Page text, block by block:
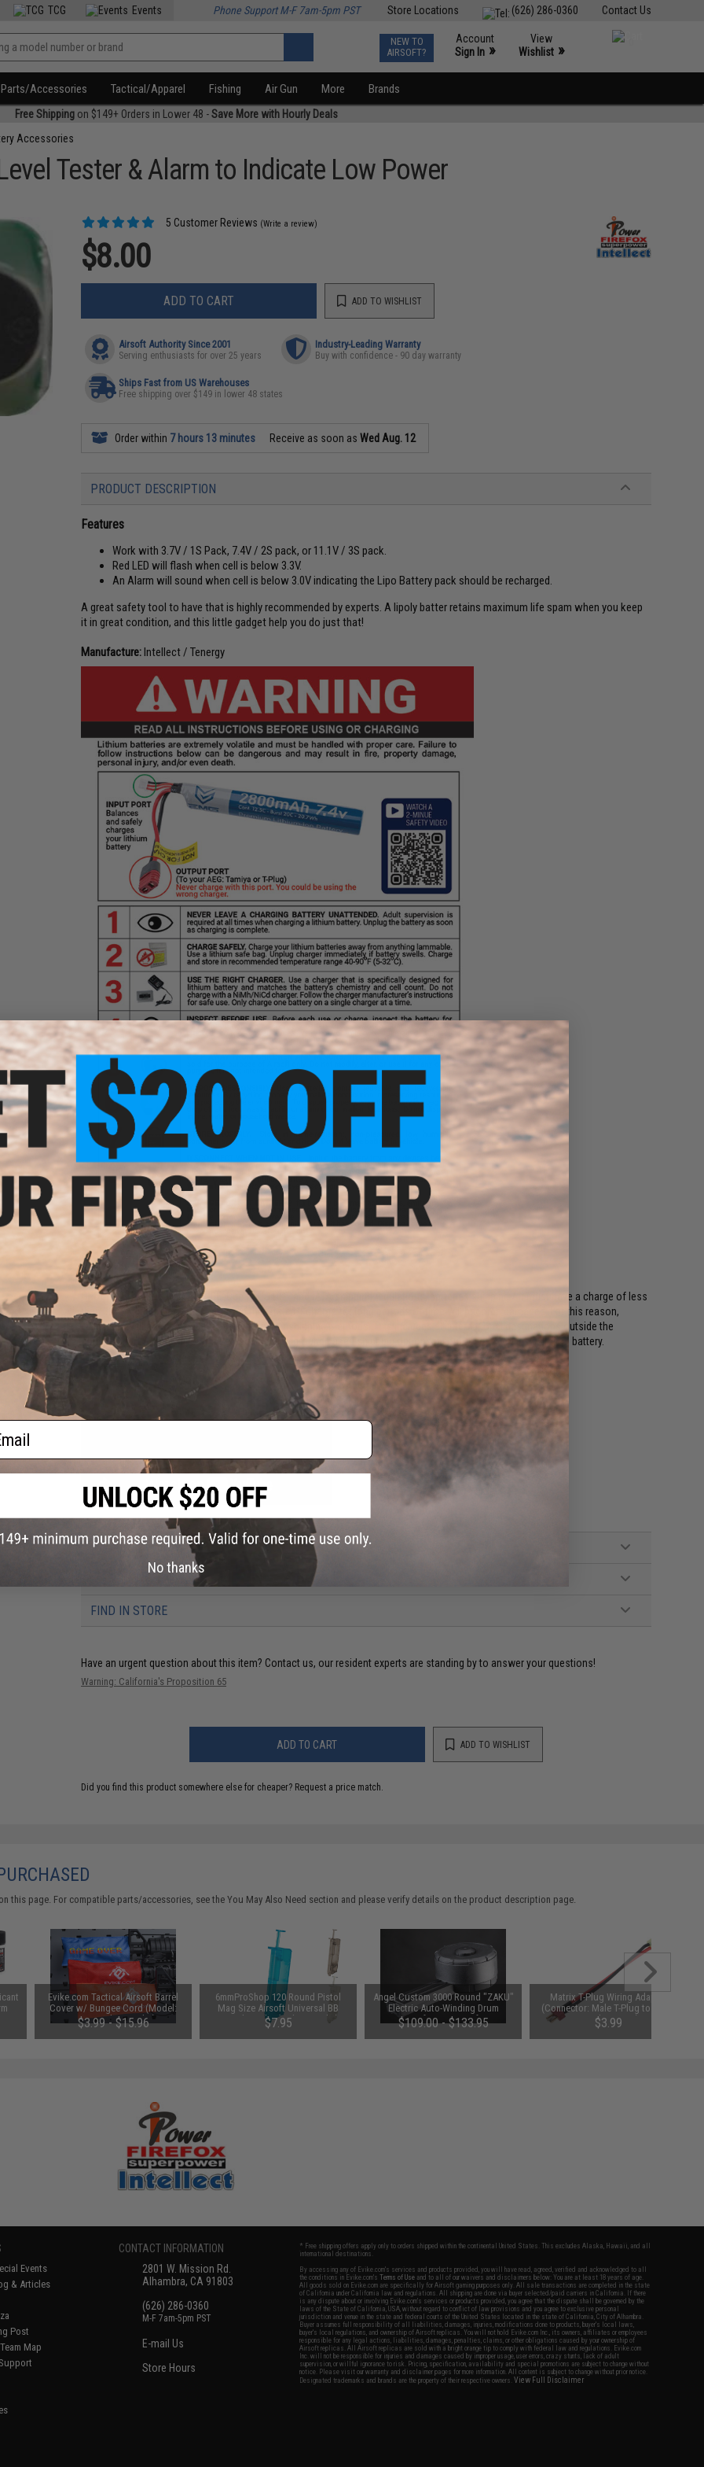
Contact Us
(626) 286-0360
Store Locations
TCG Events Phone Support M-F 7am-5pm PST
NEW TO
AIRSOFT?
Account
Sign In »
View
Wishlist »
Parts/Accessories Tactical/Apparel Fishing Air Gun More Brands
Free Shippingon $149+ Orders in Lower 48 -Save More with Hourly Deals
Accessories
Tester & Alarm to Indicate Low Power
5 Customer Reviews (Write a review)
$8.00
ADD TO CART ADD TO WISHLIST
Airsoft Authority Since 2001
Serving enthusiasts for over 25 years
Industry-Leading Warranty
Buy with confidence - 90 day warranty
Ships Fast from US Warehouses
Free shipping over $149 in lower 48 states
Order within 7 hours 13 minutes Receive as soon asWed Aug. 12
PRODUCT DESCRIPTION
Features
Work with 3.7V / 1S Pack, 7.4V / 2S pack, or 11.1V / 3S pack.
Red LED will flash when cell is below 3.3V.
An Alarm will sound when cell is below 3.0V indicating the Lipo Battery pack should be recharged.
A great safety tool to have that is highly recommended by experts. A lipoly batter retains maximum life spam when you keep
it in great condition, and this little gadget help you do just that!
Manufacture:Intellect / Tenergy
GROUND SHIPPING ONLY NOTICE:
Due to US DOT and IATA shipping regulations, batteries shipping Air must have a charge of less
than 30%. A lithium polymer battery in this state of charge for long periods of time will become damaged. For this reason,
Evike.com will not be shipping batteries via Air shipping methods. This includes all international destinations outside the
continental U.S. You will only be presented with ground based shipping options if your order contains a lithium battery.
PRODUCT VIDEOS (1)
5 CUSTOMER REVIEWS (VIEW ALL)
FIND IN STORE
Have an urgent question about this item? Contact us, our resident experts are standing by to answer your questions!
Warning: California's Proposition 65
ADD TO CART ADD TO WISHLIST
Did you find this product somewhere else for cheaper? Request a price match.
this page. For compatible parts/accessories, see theYou May Also Need section and please verify details on the product description page.
Evike.com Tactical Airsoft Barrel
Cover w/ Bungee Cord (Model:
RBP / Red / Regular)
$3.99 - $15.96
6mmProShop 120 Round Pistol
Mag Size Airsoft Universal BB
Speed Loader (Color: Smoke)
$7.95
Angel Custom 3000 Round "ZAKU"
Electric Auto-Winding Drum
Magazine for P90 Airsoft AEGs
(Package: Standard)
$109.00 - $133.95
Matrix T-Plug Wiring Adapter
(Connector: Male T-Plug to Small
Female Tamiya)
$3.99
Events
& Articles
Post
Map
CONTACT INFORMATION
2801 W. Mission Rd.
Alhambra, CA 91803
(626) 286-0360
M-F 7am-5pm PST
E-mail Us
Store Hours
* Free shipping offers apply only to orders shipped within the continental United States. This excludes Alaska, Hawaii, and all
international destinations.
By accessing any of Evike.com's services and products provided, you will have read, agreed, verified and acknowledged to all
the conditions in Evike.com'sTerms of Use and to all of our waivers and disclaimers below: You are at least 18 years of age.
All goods sold on Evike.com are specifically for Airsoft gaming purposes only. All sale transactions are completed in the state
of California under California law and regulations. All shipping are done via buyer selected/paid carriers in California. If there
is any dispute about or involving Evike.com's services or products provided, you agree that the dispute shall be governed by the
laws of the State of California, USA, without regard to conflict of law provisions and you agree to exclusive personal
jurisdiction and venue in the state and federal courts of the United States located in the state of California, City of Alhambra.
Buyer assumes full responsibility of all liabilities, damages, injuries, modifications done to products, buyer's local laws,
buyer's local regulations, and ownership of Airsoft replicas. You will not hold Evike.com Inc., its owners, affiliates or employees
responsible for any legal actions, liabilities, damages, penalties, claims, or other obligations caused by your ownership of
Airsoft replicas. All Airsoft replicas are sold with a bright orange tip to comply with federal law and regulations. Evike.com
Inc. will not be responsible for injuries and damages caused by improper usage, user errors, crazy stunts, lack of adult
supervision, or willful ignorance to risk. Pricing, specification, availability and special promotions are subject to change without
notice. Please visit our warranty and disclaimer pages for more information. All content is subject to change without prior notice.
Designated trademarks and brands are the property of their respective owners.View Full Disclaimer
No thanks